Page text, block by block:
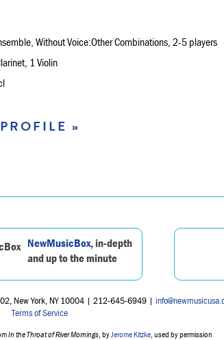
Without Voice:Other Combinations, 2-5 players
1 Violin
»
NewMusicBox, in-depth
and up to the minute
New York, NY 10004 | 212-645-6949 |
Terms of Service
In the Throat of River Mornings , by Jerome Kitzke , used by permission